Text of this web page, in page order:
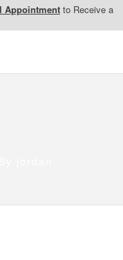
Appointmentto Receive a